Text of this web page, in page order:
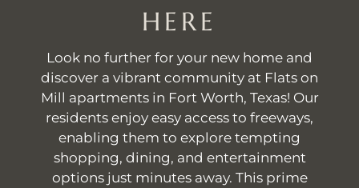
HERE
Look no further for your new home and
discover a vibrant community at Flats on
Mill apartments in Fort Worth, Texas! Our
residents enjoy easy access to freeways,
enabling them to explore tempting
shopping, dining, and entertainment
options just minutes away. This prime